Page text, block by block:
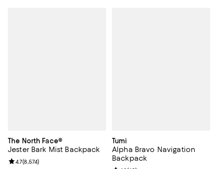
The North Face®
Jester Bark Mist Backpack
Review rating: 4.7 out of 5; 8,574 reviews;
4.7(8,574)
Tumi
Alpha Bravo Navigation
Backpack